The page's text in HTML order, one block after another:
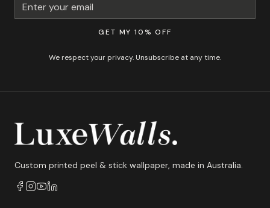
GET MY 10% OFF
We respect your privacy. Unsubscribe at any time.
Custom printed peel & stick wallpaper, made in Australia.